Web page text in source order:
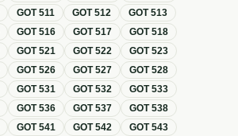
GOT511 GOT512 GOT513
GOT516 GOT517 GOT518
GOT521 GOT522 GOT523
GOT526 GOT527 GOT528
GOT531 GOT532 GOT533
GOT536 GOT537 GOT538
GOT541 GOT542 GOT543